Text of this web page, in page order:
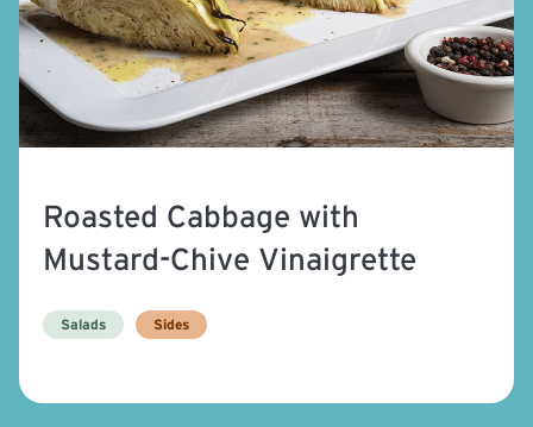
Roasted Cabbage with
Mustard-Chive Vinaigrette
Salads Sides